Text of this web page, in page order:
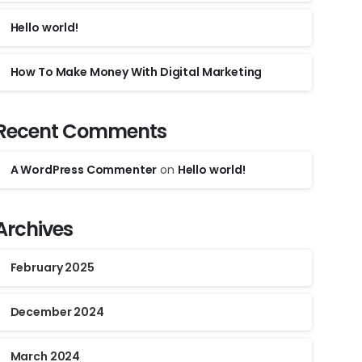
Hello world!
How To Make Money With Digital Marketing
Comments
A WordPress Commenter on Hello world!
February 2025
December 2024
March 2024